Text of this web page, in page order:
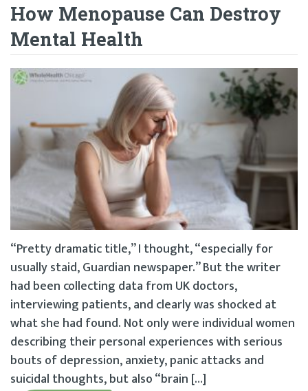
How Menopause Can Destroy
Mental Health
“Pretty dramatic title,” I thought, “especially for
usually staid, Guardian newspaper.” But the writer
had been collecting data from UK doctors,
interviewing patients, and clearly was shocked at
what she had found. Not only were individual women
describing their personal experiences with serious
bouts of depression, anxiety, panic attacks and
suicidal thoughts, but also “brain […]